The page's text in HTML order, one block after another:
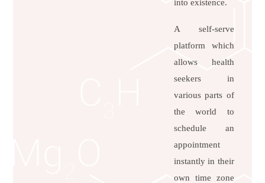
into existence.
A self-serve
platform which
allows health
seekers in
various parts of
the world to
schedule an
appointment
instantly in their
own time zone